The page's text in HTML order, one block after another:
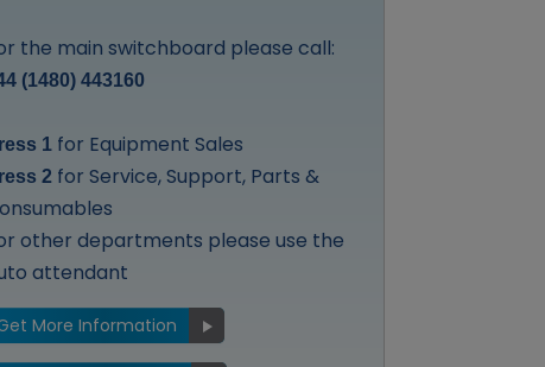
the main switchboard please call:
(1480) 443160
1 for Equipment Sales
2 for Service, Support, Parts &
other departments please use the
attendant
More Information